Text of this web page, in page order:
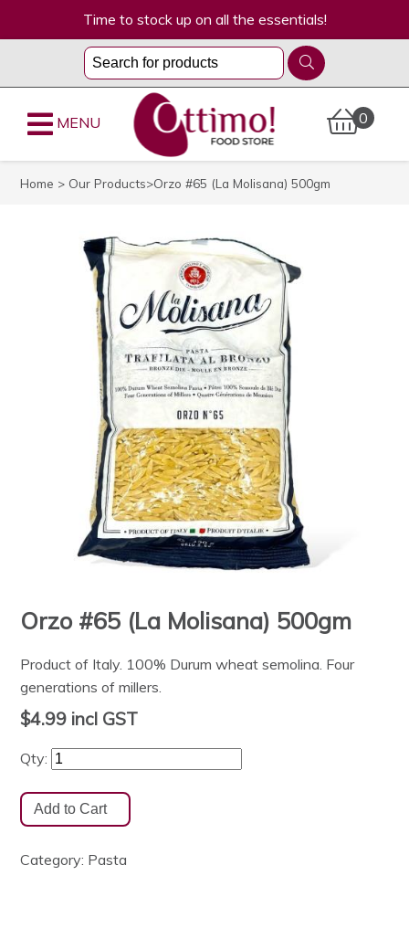
Time to stock up on all the essentials!
0
MENU
Home > Our Products>Orzo #65 (La Molisana) 500gm
Orzo #65 (La Molisana) 500gm
Product of Italy. 100% Durum wheat semolina. Four
generations of millers.
$4.99 incl GST
Qty:
Category: Pasta